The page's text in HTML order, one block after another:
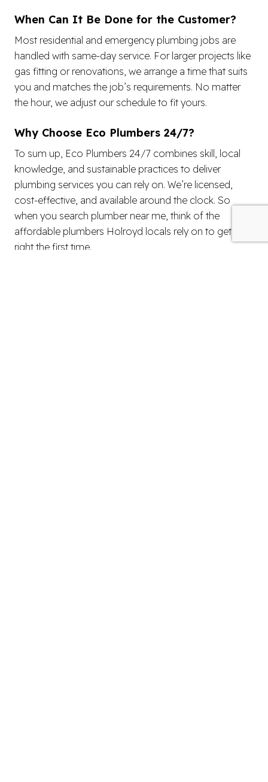
When Can It Be Done for the Customer?
Most residential and emergency plumbing jobs are
handled with same-day service. For larger projects like
gas fitting or renovations, we arrange a time that suits
you and matches the job’s requirements. No matter
the hour, we adjust our schedule to fit yours.
Why Choose Eco Plumbers 24/7?
To sum up, Eco Plumbers 24/7 combines skill, local
knowledge, and sustainable practices to deliver
plumbing services you can rely on. We’re licensed,
cost-effective, and available around the clock. So
when you search plumber near me, think of the
affordable plumbers Holroyd locals rely on to get it
right the first time.